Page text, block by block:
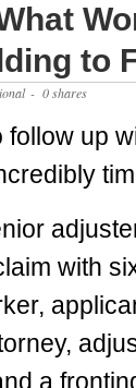
to
- 0 shares
follow up
with
a